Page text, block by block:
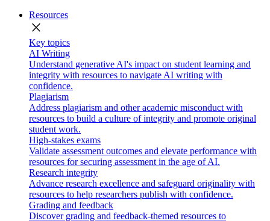
Resources
close
Key topics
AI Writing
Understand generative AI's impact on student learning and
integrity with resources to navigate AI writing with
confidence.
Plagiarism
Address plagiarism and other academic misconduct with
resources to build a culture of integrity and promote original
student work.
High-stakes exams
Validate assessment outcomes and elevate performance with
resources for securing assessment in the age of AI.
Research integrity
Advance research excellence and safeguard originality with
resources to help researchers publish with confidence.
Grading and feedback
Discover grading and feedback-themed resources to